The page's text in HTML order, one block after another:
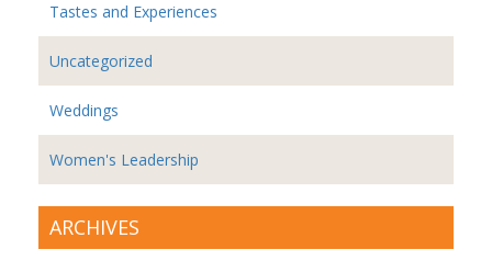
Tastes and Experiences
Uncategorized
Weddings
Women's Leadership
ARCHIVES